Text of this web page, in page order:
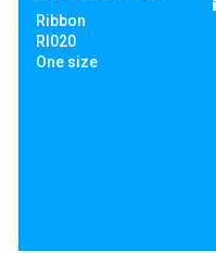
Ribbon
RI020
One size